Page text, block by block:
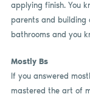
applying finish. You
parents and building
bathrooms and you
Mostly Bs
If you answered
mastered the art of